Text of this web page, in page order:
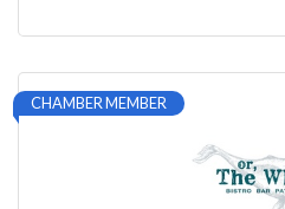
CHAMBER MEMBER